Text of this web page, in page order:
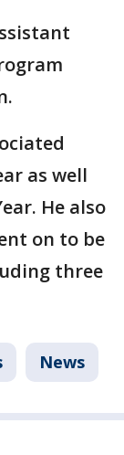
as well
He also
on to be
three
News